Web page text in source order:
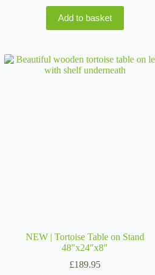
Add to basket
NEW | Tortoise Table on Stand
48″x24″x8″
£189.95